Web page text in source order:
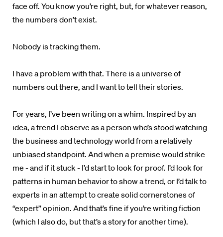
face off. You know you’re right, but, for whatever reason,
the numbers don’t exist.
Nobody is tracking them.
I have a problem with that. There is a universe of
numbers out there, and I want to tell their stories.
For years, I’ve been writing on a whim. Inspired by an
idea, a trend I observe as a person who’s stood watching
the business and technology world from a relatively
unbiased standpoint. And when a premise would strike
me - and if it stuck - I’d start to look for proof. I’d look for
patterns in human behavior to show a trend, or I’d talk to
experts in an attempt to create solid cornerstones of
“expert” opinion. And that’s fine if you’re writing fiction
(which I also do, but that’s a story for another time).